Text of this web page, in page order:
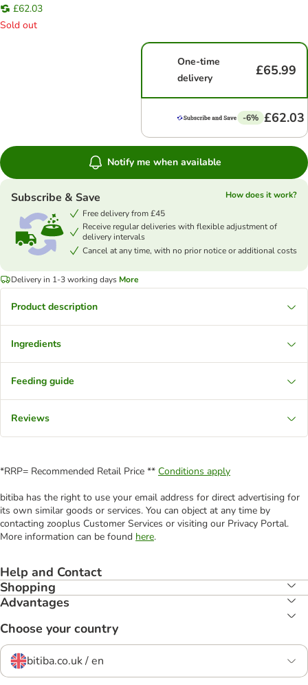
£62.03
Sold out
One-time
delivery
£65.99
-6% £62.03
Notify me when available
Subscribe & Save
How does it work?
Free delivery from £45
Receive regular deliveries with flexible adjustment of
delivery intervals
Cancel at any time, with no prior notice or additional costs
Delivery in 1-3 working days More
Product description
Ingredients
Feeding guide
Reviews
*RRP= Recommended Retail Price ** Conditions apply
bitiba has the right to use your email address for direct advertising for
its own similar goods or services. You can object at any time by
contacting zooplus Customer Services or visiting our Privacy Portal.
More information can be found here.
Help and Contact
Shopping
Advantages
Choose your country
bitiba.co.uk / en